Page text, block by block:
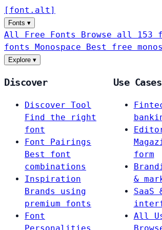
[ font . alt ]
Fonts ▾
All Free Fonts Browse all 153
fonts Monospace Best free
Explore ▾
Discover
Discover Tool
Find the right
font
Font Pairings
Best font
combinations
Inspiration
Brands using
premium fonts
Font
Use Cases
form
&
SaaS
All